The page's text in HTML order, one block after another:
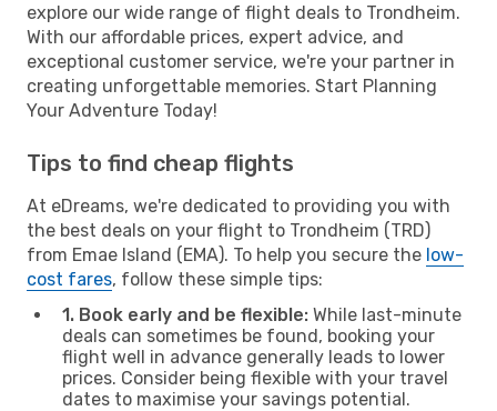
explore our wide range of flight deals to Trondheim.
With our affordable prices, expert advice, and
exceptional customer service, we're your partner in
creating unforgettable memories. Start Planning
Your Adventure Today!
Tips to find cheap flights
At eDreams, we're dedicated to providing you with
the best deals on your flight to Trondheim (TRD)
from Emae Island (EMA). To help you secure the low-
cost fares, follow these simple tips:
1. Book early and be flexible: While last-minute
deals can sometimes be found, booking your
flight well in advance generally leads to lower
prices. Consider being flexible with your travel
dates to maximise your savings potential.